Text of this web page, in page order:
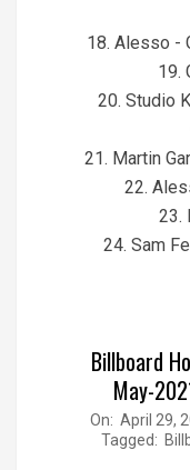
18. Alesso -
19.
20. Studio
21. Martin
22.
23.
24. Sam
Billboard
May-
2021-
04-
On: April 29,
Tagged: